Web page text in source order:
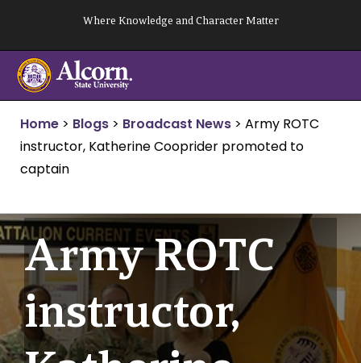
content
Where Knowledge and Character Matter
Home > Blogs > Broadcast News > Army ROTC
instructor, Katherine Cooprider promoted to
captain
Army ROTC
instructor,